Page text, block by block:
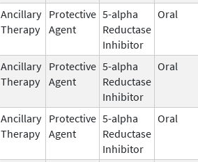
Ancillary
Therapy
Protective
Agent
5-alpha
Reductase
Inhibitor
Oral
Ancillary
Therapy
Protective
Agent
5-alpha
Reductase
Inhibitor
Oral
Ancillary
Therapy
Protective
Agent
5-alpha
Reductase
Inhibitor
Oral